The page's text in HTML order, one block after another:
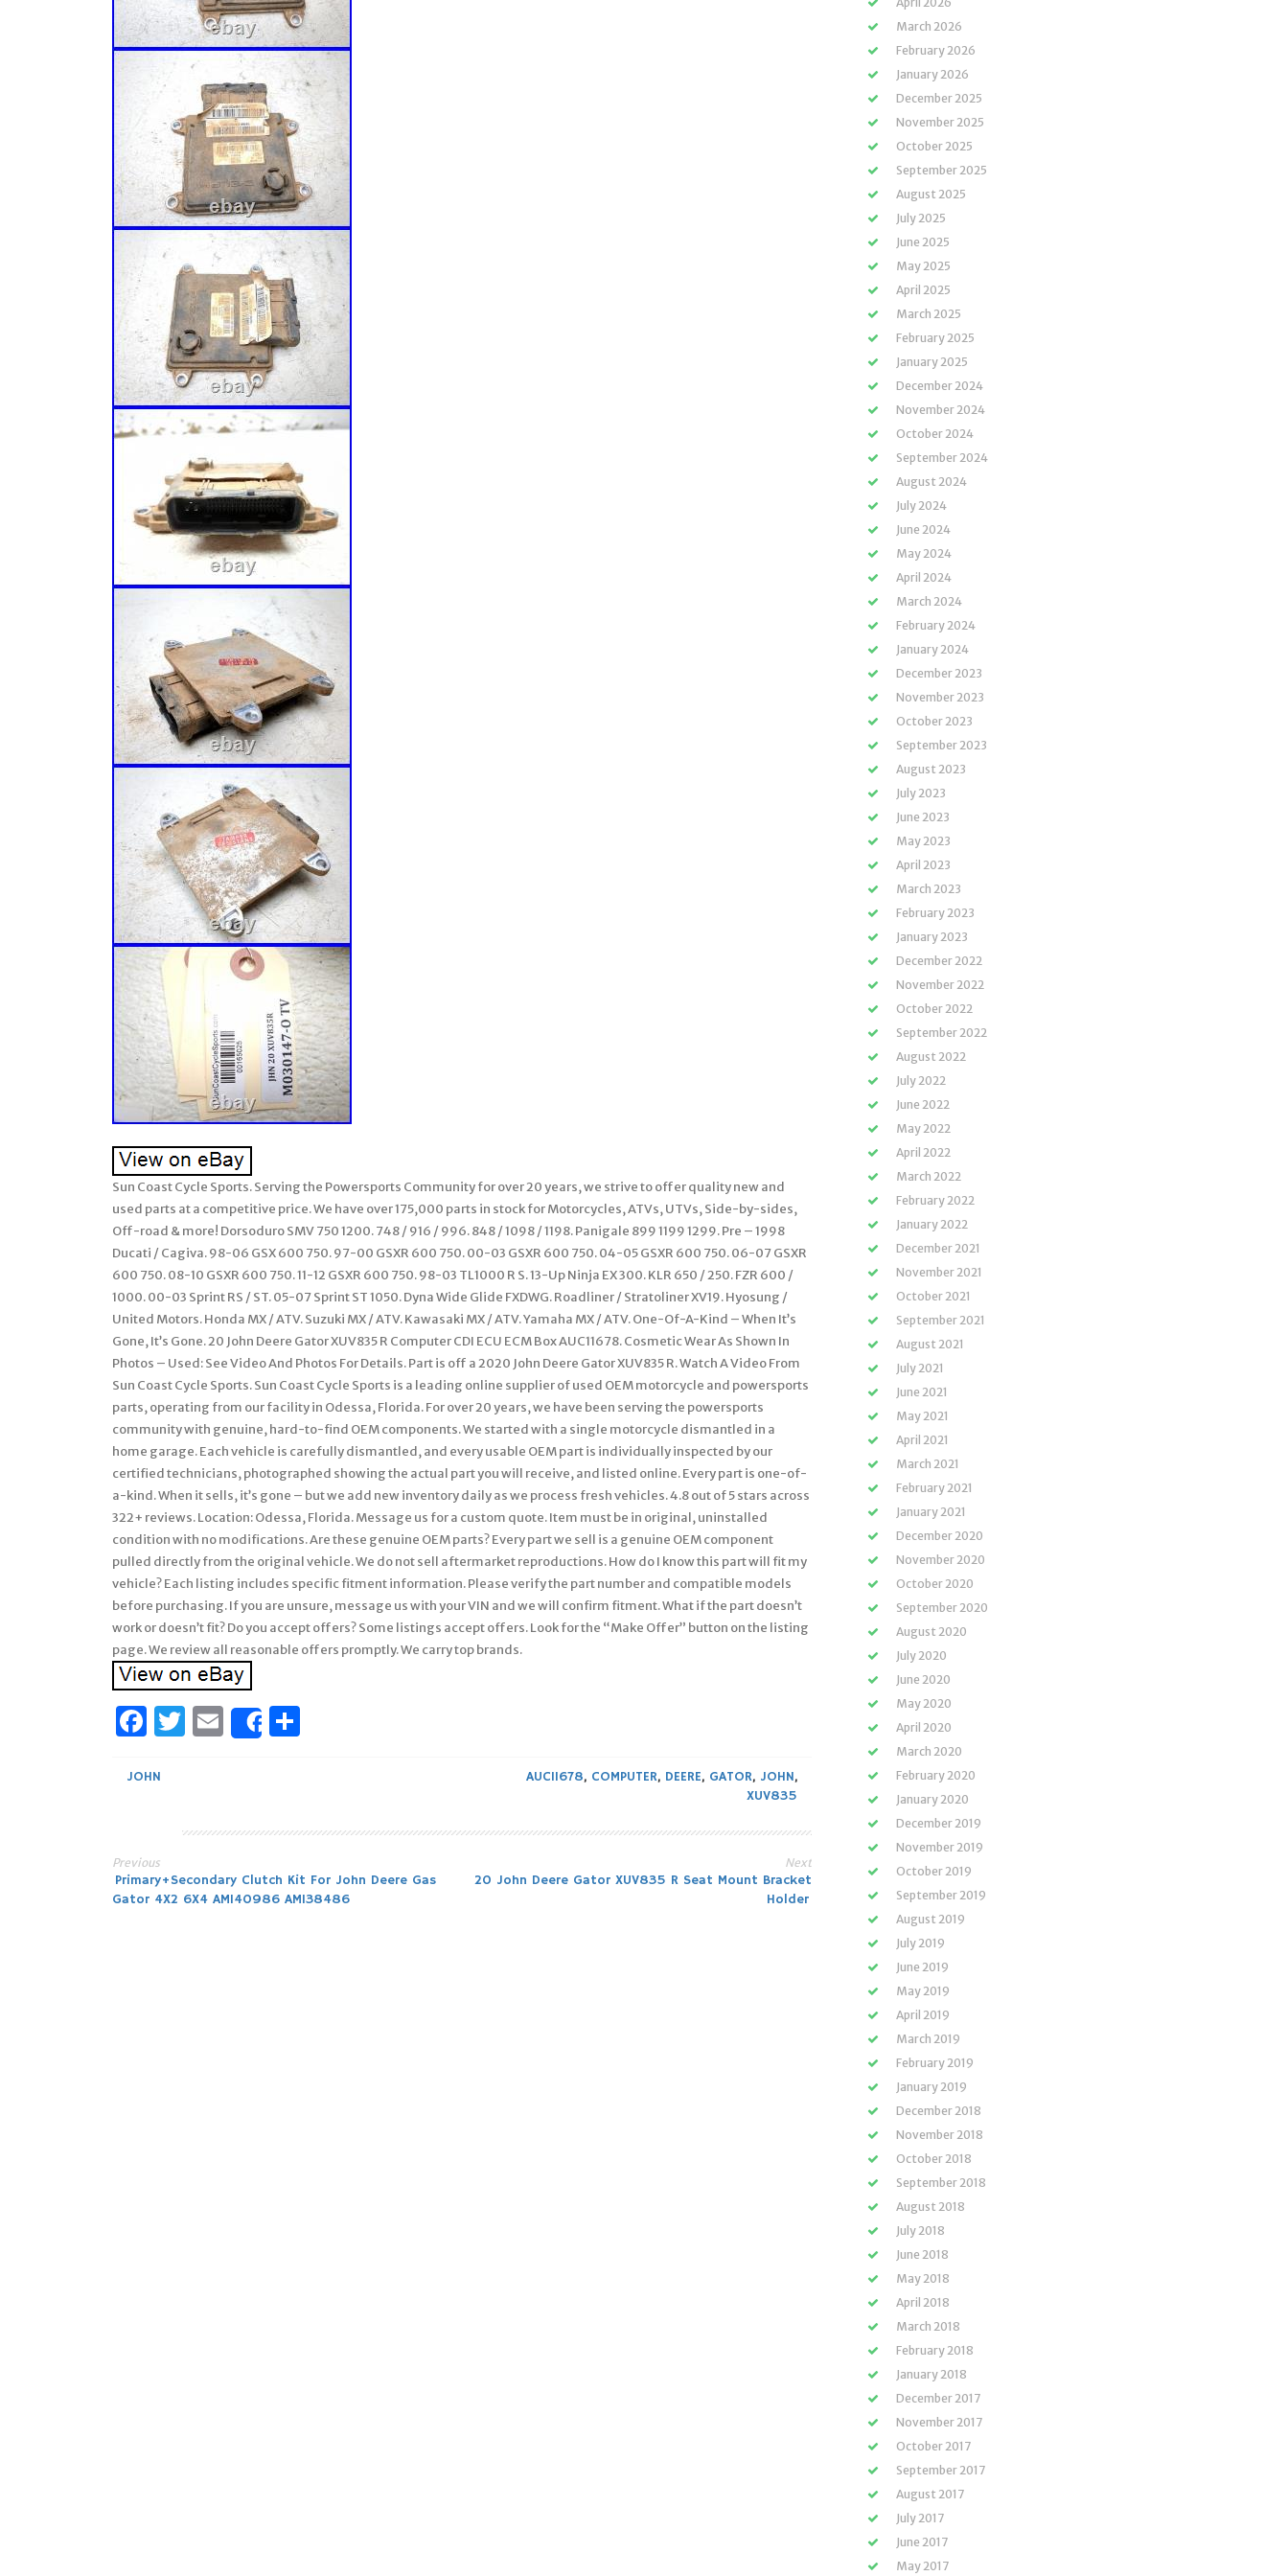
Sun Coast Cycle Sports. Serving the Powersports Community for over 20 years, we strive to offer quality new and
used parts at a competitive price. We have over 175,000 parts in stock for Motorcycles, ATVs, UTVs, Side-by-sides,
Off-road & more! Dorsoduro SMV 750 1200. 748 / 916 / 996. 848 / 1098 / 1198. Panigale 899 1199 1299. Pre – 1998
Ducati / Cagiva. 98-06 GSX 600 750. 97-00 GSXR 600 750. 00-03 GSXR 600 750. 04-05 GSXR 600 750. 06-07 GSXR
600 750. 08-10 GSXR 600 750. 11-12 GSXR 600 750. 98-03 TL1000 R S. 13-Up Ninja EX 300. KLR 650 / 250. FZR 600 /
1000. 00-03 Sprint RS / ST. 05-07 Sprint ST 1050. Dyna Wide Glide FXDWG. Roadliner / Stratoliner XV19. Hyosung /
United Motors. Honda MX / ATV. Suzuki MX / ATV. Kawasaki MX / ATV. Yamaha MX / ATV. One-Of-A-Kind – When It’s
Gone, It’s Gone. 20 John Deere Gator XUV835 R Computer CDI ECU ECM Box AUC11678. Cosmetic Wear As Shown In
Photos – Used: See Video And Photos For Details. Part is off a 2020 John Deere Gator XUV835 R. Watch A Video From
Sun Coast Cycle Sports. Sun Coast Cycle Sports is a leading online supplier of used OEM motorcycle and powersports
parts, operating from our facility in Odessa, Florida. For over 20 years, we have been serving the powersports
community with genuine, hard-to-find OEM components. We started with a single motorcycle dismantled in a
home garage. Each vehicle is carefully dismantled, and every usable OEM part is individually inspected by our
certified technicians, photographed showing the actual part you will receive, and listed online. Every part is one-of-
a-kind. When it sells, it’s gone – but we add new inventory daily as we process fresh vehicles. 4.8 out of 5 stars across
322+ reviews. Location: Odessa, Florida. Message us for a custom quote. Item must be in original, uninstalled
condition with no modifications. Are these genuine OEM parts? Every part we sell is a genuine OEM component
pulled directly from the original vehicle. We do not sell aftermarket reproductions. How do I know this part will fit my
vehicle? Each listing includes specific fitment information. Please verify the part number and compatible models
before purchasing. If you are unsure, message us with your VIN and we will confirm fitment. What if the part doesn’t
work or doesn’t fit? Do you accept offers? Some listings accept offers. Look for the “Make Offer” button on the listing
page. We review all reasonable offers promptly. We carry top brands.
Facebook
Twitter
Email
Share
JOHN AUC11678, COMPUTER, DEERE, GATOR, JOHN,
XUV835
Post
Previous
Primary+Secondary Clutch Kit For John Deere Gas
Gator 4X2 6X4 AM140986 AM138486
Next
20 John Deere Gator XUV835 R Seat Mount Bracket
Holder
March 2026
February 2026
January 2026
December 2025
November 2025
October 2025
September 2025
August 2025
July 2025
June 2025
May 2025
April 2025
March 2025
February 2025
January 2025
December 2024
November 2024
October 2024
September 2024
August 2024
July 2024
June 2024
May 2024
April 2024
March 2024
February 2024
January 2024
December 2023
November 2023
October 2023
September 2023
August 2023
July 2023
June 2023
May 2023
April 2023
March 2023
February 2023
January 2023
December 2022
November 2022
October 2022
September 2022
August 2022
July 2022
June 2022
May 2022
April 2022
March 2022
February 2022
January 2022
December 2021
November 2021
October 2021
September 2021
August 2021
July 2021
June 2021
May 2021
April 2021
March 2021
February 2021
January 2021
December 2020
November 2020
October 2020
September 2020
August 2020
July 2020
June 2020
May 2020
April 2020
March 2020
February 2020
January 2020
December 2019
November 2019
October 2019
September 2019
August 2019
July 2019
June 2019
May 2019
April 2019
March 2019
February 2019
January 2019
December 2018
November 2018
October 2018
September 2018
August 2018
July 2018
June 2018
May 2018
April 2018
March 2018
February 2018
January 2018
December 2017
November 2017
October 2017
September 2017
August 2017
July 2017
June 2017
May 2017